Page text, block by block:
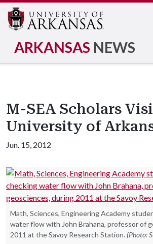
ARKANSAS NEWS
M-SEA Scholars
University of
Jun. 15, 2012
Math, Sciences, Engineering Academy
water flow with John Brahana, professor of
2011 at the Savoy Research Station. (Photo: